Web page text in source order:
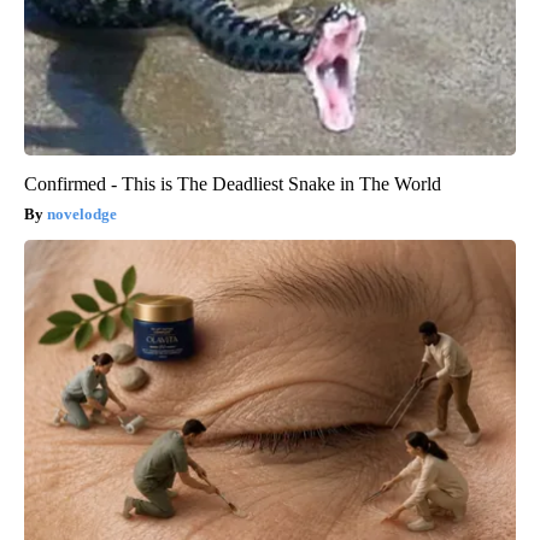
Confirmed - This is The Deadliest Snake in The World
novelodge